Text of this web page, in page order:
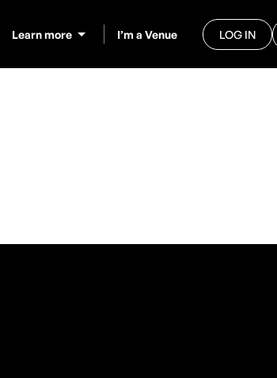
Learn more I’m a Venue LOG IN